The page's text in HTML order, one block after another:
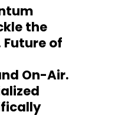
the
of
On-Air.